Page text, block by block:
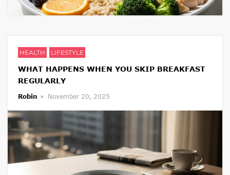
HEALTH LIFESTYLE
WHAT HAPPENS WHEN YOU SKIP BREAKFAST
REGULARLY
Robin November 20, 2025